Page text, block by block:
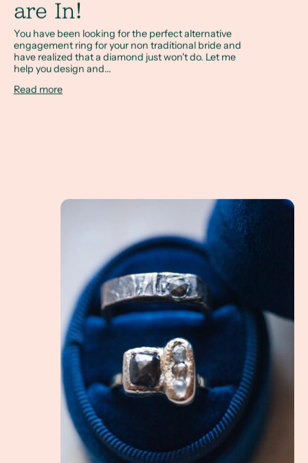
are In!
You have been looking for the perfect alternative
engagement ring for your non traditional bride and
have realized that a diamond just won't do. Let me
help you design and...
Read more
What is an Alternative Engagement Ring? How